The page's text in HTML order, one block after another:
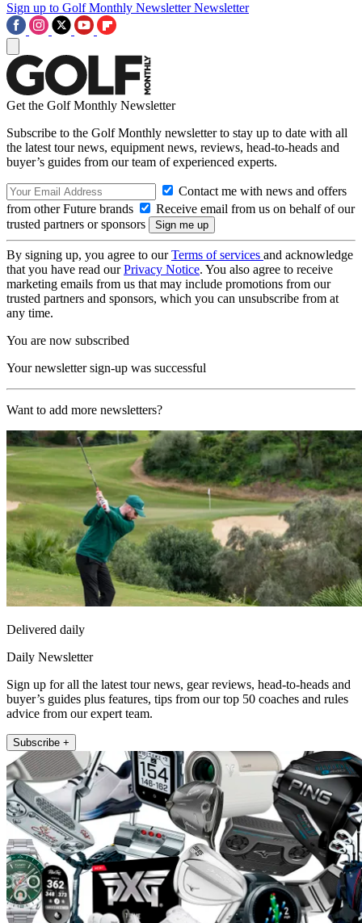
Sign up to Golf Monthly Newsletter Newsletter
Get the Golf Monthly Newsletter
Subscribe to the Golf Monthly newsletter to stay up to date with all
the latest tour news, equipment news, reviews, head-to-heads and
buyer’s guides from our team of experienced experts.
Contact me with news and offers
from other Future brands
Receive email from us on behalf of our
trusted partners or sponsors
By signing up, you agree to ourTerms of services and acknowledge
that you have read ourPrivacy Notice. You also agree to receive
marketing emails from us that may include promotions from our
trusted partners and sponsors, which you can unsubscribe from at
any time.
You are now subscribed
Your newsletter sign-up was successful
Want to add more newsletters?
Delivered daily
Daily Newsletter
Sign up for all the latest tour news, gear reviews, head-to-heads and
buyer’s guides plus features, tips from our top 50 coaches and rules
advice from our expert team.
Subscribe +